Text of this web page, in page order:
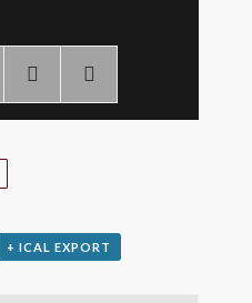
+ ICAL EXPORT